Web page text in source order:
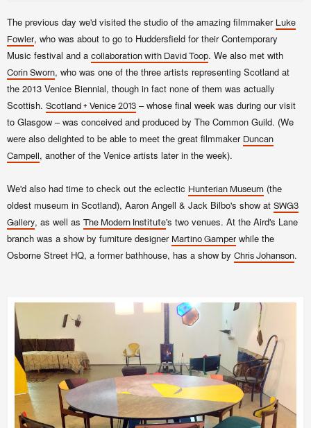
The previous day we'd visited the studio of the amazing filmmaker Luke
Fowler, who was about to go to Huddersfield for their Contemporary
Music festival and a collaboration with David Toop. We also met with
Corin Sworn, who was one of the three artists representing Scotland at
the 2013 Venice Biennial, though in fact none of them was actually
Scottish. Scotland + Venice 2013 – whose final week was during our visit
to Glasgow – was conceived and produced by The Common Guild. (We
were also delighted to be able to meet the great filmmaker Duncan
Campell , another of the Venice artists later in the week).
We'd also had time to check out the eclectic Hunterian Museum (the
oldest museum in Scotland), Aaron Angell & Jack Bilbo's show at SWG3
Gallery, as well as The Modern Institute's two venues. At the Aird's Lane
branch was a show by furniture designer Martino Gamper while the
Osborne Street HQ, a former bathhouse, has a show by Chris Johanson.